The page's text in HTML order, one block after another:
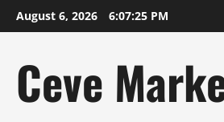
Skip
to
August 6, 2026 6:07:26 PM
Ceve